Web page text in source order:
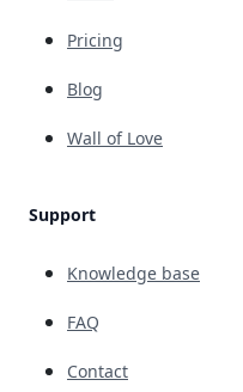
Pricing
Blog
Wall of Love
Support
Knowledge base
FAQ
Contact